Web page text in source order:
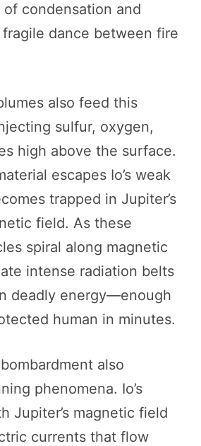
condensation and
dance between fire
also feed this
sulfur, oxygen,
high above the surface.
escapes Io’s weak
trapped in Jupiter’s
field. As these
spiral along magnetic
intense radiation belts
deadly energy—enough
human in minutes.
also
phenomena. Io’s
Jupiter’s magnetic field
currents that flow